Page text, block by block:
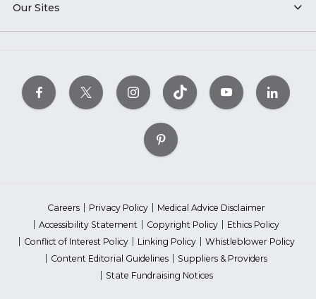
Our Sites
Careers Privacy Policy
Medical Advice Disclaimer
Accessibility Statement
Copyright Policy
Ethics Policy
Conflict of Interest Policy
Linking Policy
Whistleblower Policy
Content Editorial Guidelines
Suppliers & Providers
State Fundraising Notices